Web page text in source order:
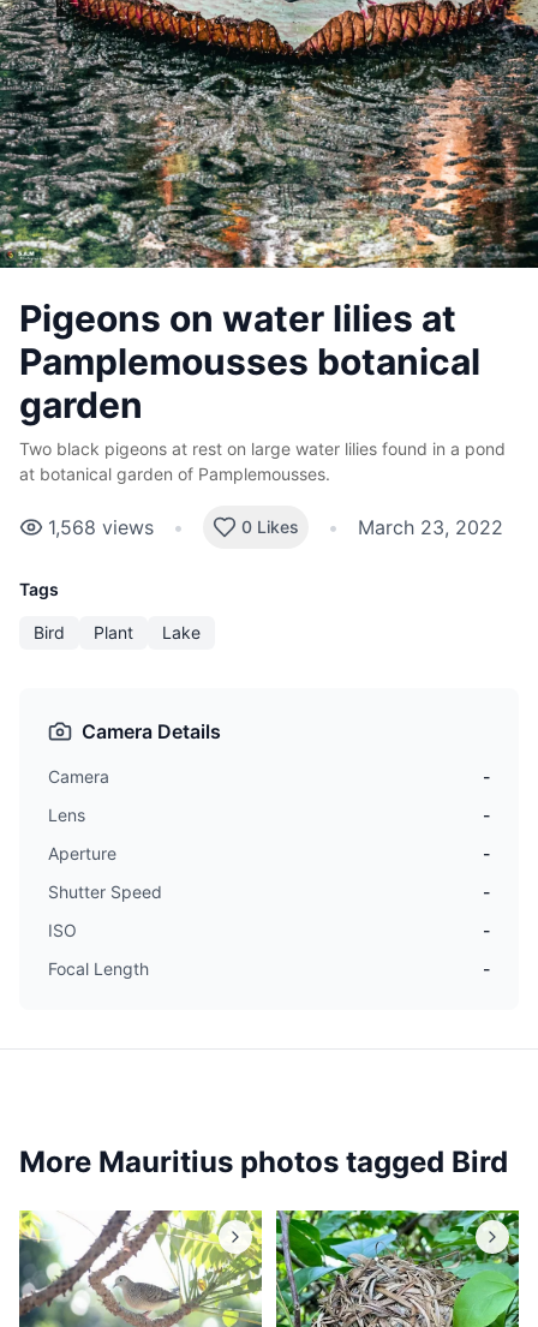
Pigeons on water lilies at
Pamplemousses botanical
garden
Two black pigeons at rest on large water lilies found in a pond
at botanical garden of Pamplemousses.
1,568 views • 0 Likes • March 23, 2022
Tags
Bird Plant Lake
Camera Details
Camera
-
Lens
-
Aperture
-
Shutter Speed
-
ISO
-
Focal Length
-
More Mauritius photos tagged Bird